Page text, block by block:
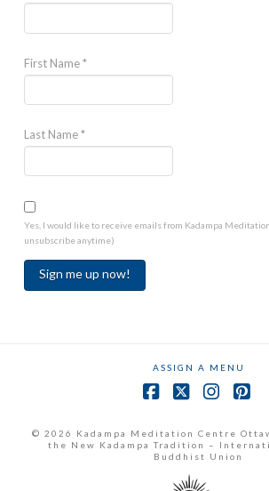
First Name*
Last Name*
Yes, I would like to receive emails from Kadampa
unsubscribe anytime)
field
blank.
ASSIGN A MENU
© 2026 Kadampa Meditation Centre
the New Kadampa Tradition –
Buddhist Union